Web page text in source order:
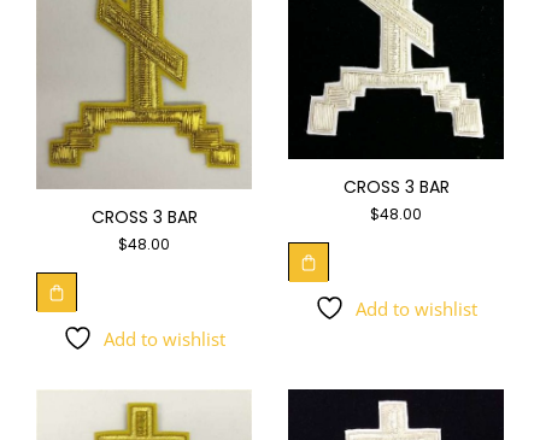
CROSS 3 BAR
$48.00
Add to wishlist
CROSS 3 BAR
$48.00
Add to wishlist